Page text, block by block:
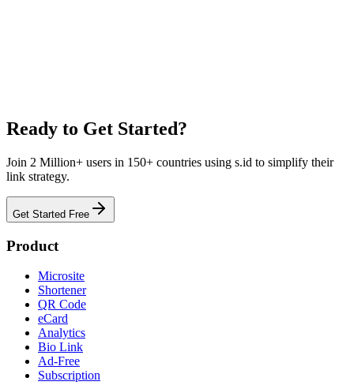
Learn More
Ready to Get Started?
Join 2 Million+ users in 150+ countries using s.id to simplify their
link strategy.
Get Started Free
Product
Microsite
Shortener
QR Code
eCard
Analytics
Bio Link
Ad-Free
Subscription